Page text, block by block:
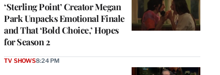
‘Sterling Point’ Creator Megan
Park Unpacks Emotional Finale
and That ‘Bold Choice,’ Hopes
for Season 2
TV SHOWS8:24 PM